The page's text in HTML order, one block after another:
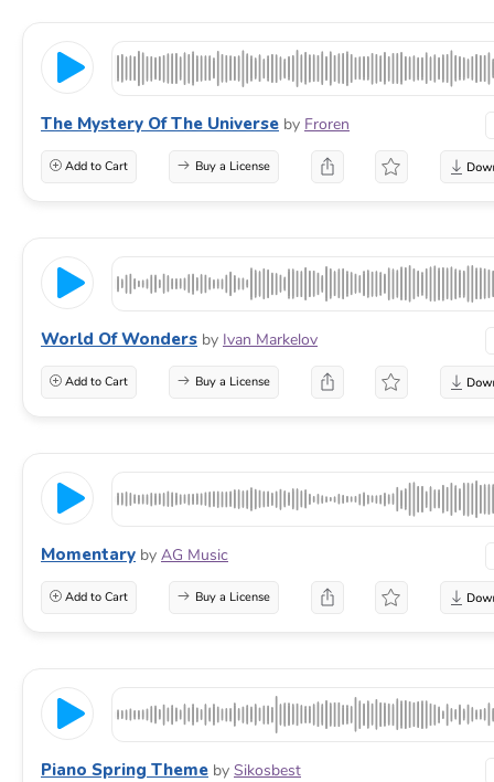
The Mystery Of The Universe by Froren
Add to Cart Buy a License
World Of Wonders by Ivan Markelov
Add to Cart Buy a License
Momentary by AG Music
Add to Cart Buy a License
Piano Spring Theme by Sikosbest